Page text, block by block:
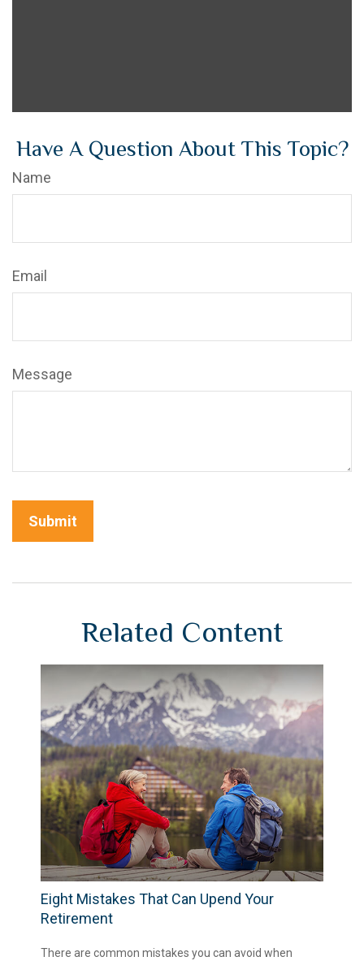
Have A Question About This Topic?
Name
Email
Message
Related Content
Eight Mistakes That Can Upend Your
Retirement
There are common mistakes you can avoid when